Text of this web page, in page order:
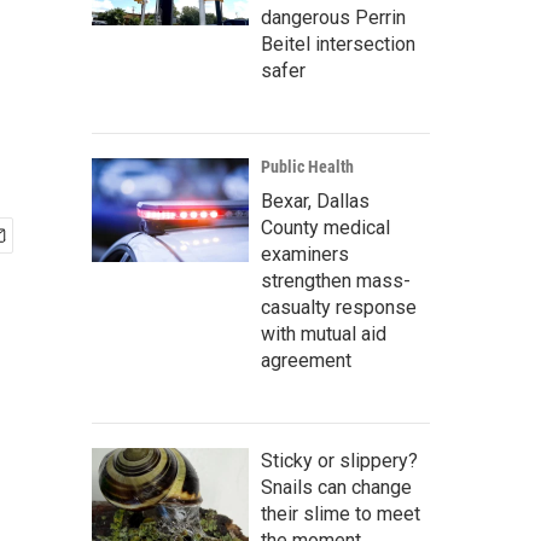
dangerous Perrin
Beitel intersection
safer
Public Health
Bexar, Dallas
County medical
examiners
strengthen mass-
casualty response
with mutual aid
agreement
Sticky or slippery?
Snails can change
their slime to meet